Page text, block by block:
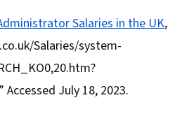
Interviewing Skills, Web
Infrastructure, TCP/IP, Systems
Desktop Support, Network
Lightweight Directory Access
Salaries in the UK,
Salaries/system-
Accessed July 18, 2023.